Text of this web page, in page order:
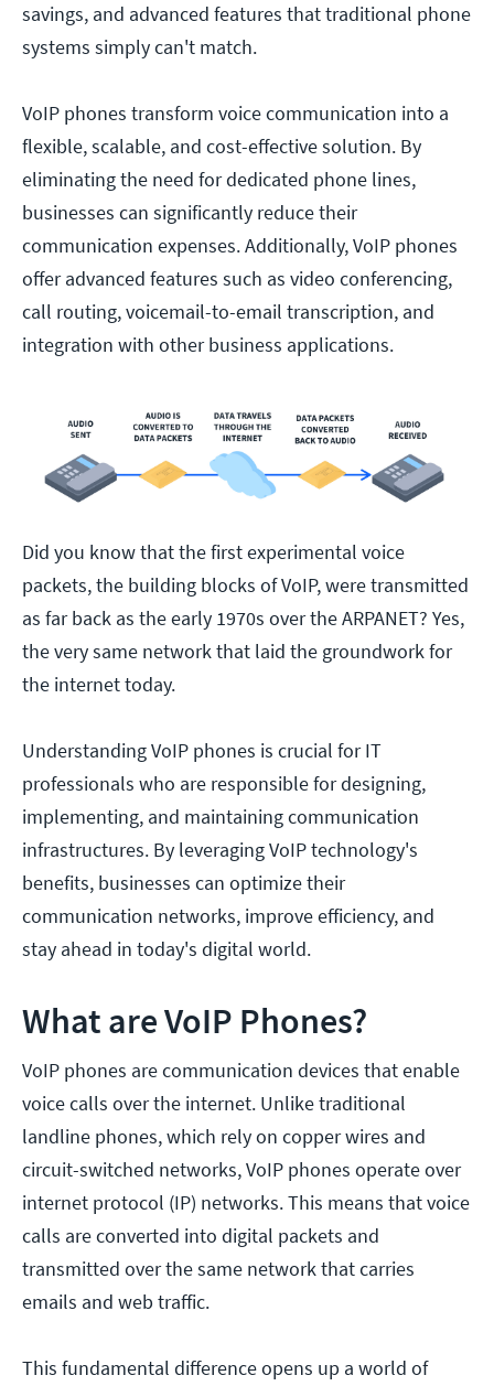
savings, and advanced features that traditional phone
systems simply can't match.
VoIP phones transform voice communication into a
flexible, scalable, and cost-effective solution. By
eliminating the need for dedicated phone lines,
businesses can significantly reduce their
communication expenses. Additionally, VoIP phones
offer advanced features such as video conferencing,
call routing, voicemail-to-email transcription, and
integration with other business applications.
Did you know that the first experimental voice
packets, the building blocks of VoIP, were transmitted
as far back as the early 1970s over the ARPANET? Yes,
the very same network that laid the groundwork for
the internet today.
Understanding VoIP phones is crucial for IT
professionals who are responsible for designing,
implementing, and maintaining communication
infrastructures. By leveraging VoIP technology's
benefits, businesses can optimize their
communication networks, improve efficiency, and
stay ahead in today's digital world.
What are VoIP Phones?
VoIP phones are communication devices that enable
voice calls over the internet. Unlike traditional
landline phones, which rely on copper wires and
circuit-switched networks, VoIP phones operate over
internet protocol (IP) networks. This means that voice
calls are converted into digital packets and
transmitted over the same network that carries
emails and web traffic.
This fundamental difference opens up a world of